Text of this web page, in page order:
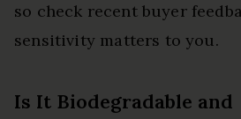
so check recent buyer
sensitivity matters to you.
Is It Biodegradable and